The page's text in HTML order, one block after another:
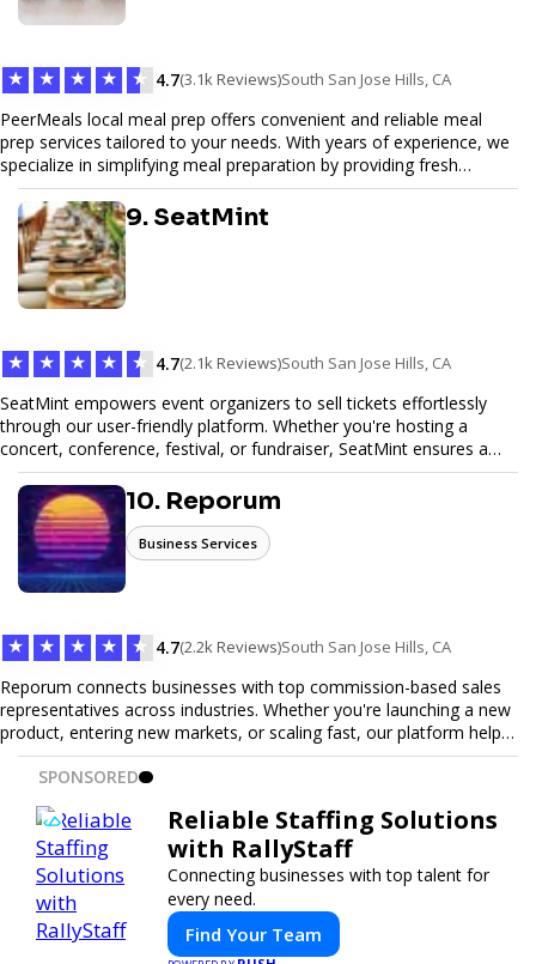
★ ★ ★ ★ ★ 4.7(3.1k Reviews)South San Jose Hills, CA
PeerMeals local meal prep offers convenient and reliable meal
prep services tailored to your needs. With years of experience, we
specialize in simplifying meal preparation by providing fresh
ingredients, pre-portioned meal kits, and easy-to-follow recipes.
Our services are designed to save you time, reduce food waste,
and support a healthy lifestyle. Whether you’re looking for
personalized meal plans, family-friendly options, or diet-specific
meals, PeerMeal is your trusted partner for hassle-free meal prep.
Trust our expertise to deliver exceptional quality and convenience.
9. SeatMint
★ ★ ★ ★ ★ 4.7(2.1k Reviews)South San Jose Hills, CA
SeatMint empowers event organizers to sell tickets effortlessly
through our user-friendly platform. Whether you're hosting a
concert, conference, festival, or fundraiser, SeatMint ensures a
seamless ticketing experience for you and your attendees. With
robust features, secure transactions, and customizable options,
we make it easy to manage your event and maximize ticket sales.
10. Reporum
Business Services
★ ★ ★ ★ ★ 4.7(2.2k Reviews)South San Jose Hills, CA
Reporum connects businesses with top commission-based sales
representatives across industries. Whether you're launching a new
product, entering new markets, or scaling fast, our platform helps
you find motivated sales reps who work on performance-driven
terms. Discover, connect, and build your sales force with ease.
SPONSORED
Reliable Staffing Solutions
with RallyStaff
Connecting businesses with top talent for
every need.
Find Your Team